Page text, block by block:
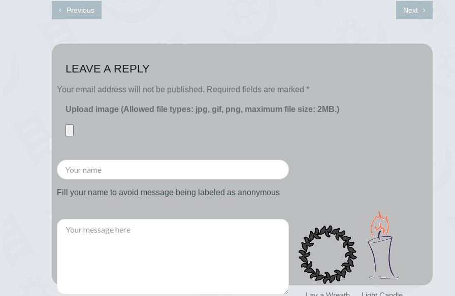
Previous Next
LEAVE A REPLY
Your email address will not be published. Required fields are marked *
Upload image (Allowed file types: jpg, gif, png, maximum file size: 2MB.)
Fill your name to avoid message being labeled as anonymous